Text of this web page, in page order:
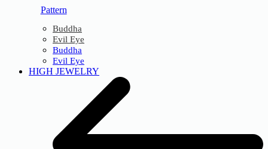
Pattern
Buddha
Evil Eye
Buddha
Evil Eye
HIGH JEWELRY